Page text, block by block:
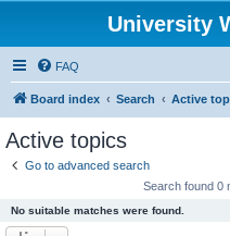
University
FAQ
Board index Search Active
Active topics
Go to advanced search
Search found 0
No suitable matches were found.